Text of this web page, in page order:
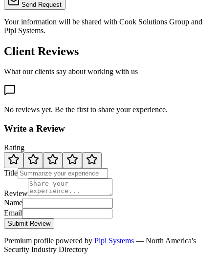
Send Request
Your information will be shared with Cook Solutions Group and
Pipl Systems.
Client Reviews
What our clients say about working with us
No reviews yet. Be the first to share your experience.
Write a Review
Rating
Title
Review
Name
Email
Submit Review
Premium profile powered by Pipl Systems — North America's
Security Industry Directory